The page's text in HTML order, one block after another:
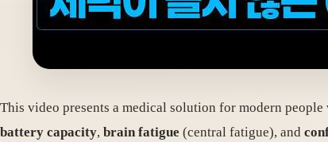
This video presents a medical solution for modern
battery capacity, brain fatigue (central fatigue), and